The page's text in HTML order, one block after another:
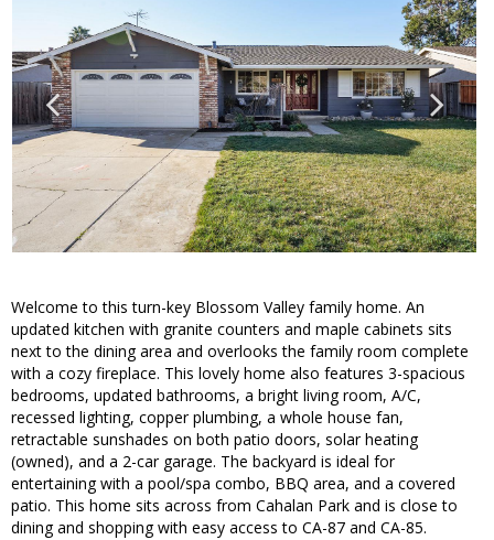
Welcome to this turn-key Blossom Valley family home. An
updated kitchen with granite counters and maple cabinets sits
next to the dining area and overlooks the family room complete
with a cozy fireplace. This lovely home also features 3-spacious
bedrooms, updated bathrooms, a bright living room, A/C,
recessed lighting, copper plumbing, a whole house fan,
retractable sunshades on both patio doors, solar heating
(owned), and a 2-car garage. The backyard is ideal for
entertaining with a pool/spa combo, BBQ area, and a covered
patio. This home sits across from Cahalan Park and is close to
dining and shopping with easy access to CA-87 and CA-85.